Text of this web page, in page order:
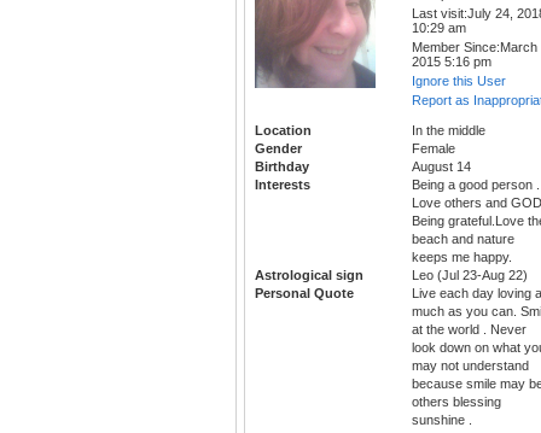
Last visit:July 24,
10:29 am
Member Since:March
2015 5:16 pm
Ignore this User
Report as
Location
In the middle
Gender
Female
Birthday
August 14
Interests
Being a good person .
Love others and
Being grateful.Love
beach and nature
keeps me happy.
Astrological sign
Leo (Jul 23-Aug 22)
Personal Quote
Live each day loving
much as you can.
at the world . Never
look down on what
may not understand
because smile may
others blessing
sunshine .